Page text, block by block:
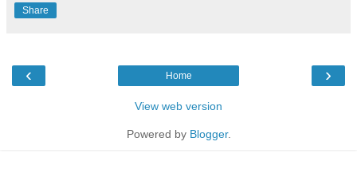
Share
‹ ›
Home
View web version
Powered by Blogger.